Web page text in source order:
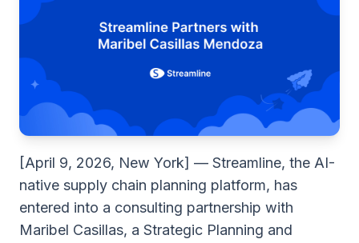
[April 9, 2026, New York] — Streamline, the AI-
native supply chain planning platform, has
entered into a consulting partnership with
Maribel Casillas, a Strategic Planning and